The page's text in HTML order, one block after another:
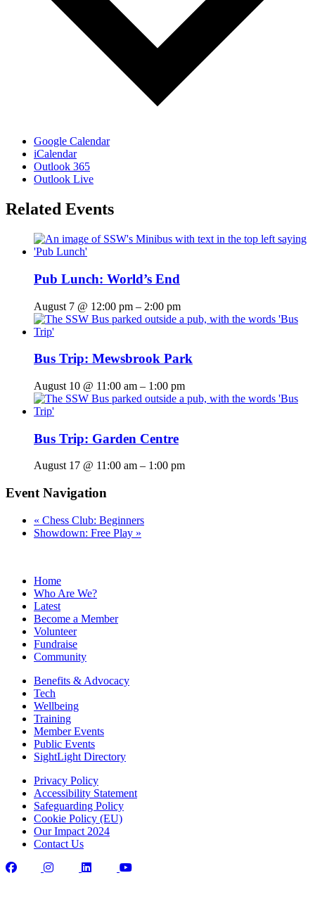
Google Calendar
iCalendar
Outlook 365
Outlook Live
Related Events
Pub Lunch: World’s End
August 7 @ 12:00 pm – 2:00 pm
Bus Trip: Mewsbrook Park
August 10 @ 11:00 am – 1:00 pm
Bus Trip: Garden Centre
August 17 @ 11:00 am – 1:00 pm
Event Navigation
« Chess Club: Beginners
Showdown: Free Play »
Home
Who Are We?
Latest
Become a Member
Volunteer
Fundraise
Community
Benefits & Advocacy
Tech
Wellbeing
Training
Member Events
Public Events
SightLight Directory
Privacy Policy
Accessibility Statement
Safeguarding Policy
Cookie Policy (EU)
Our Impact 2024
Contact Us